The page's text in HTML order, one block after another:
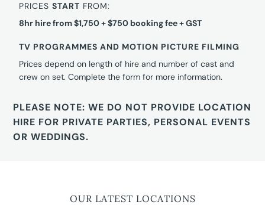
PRICESSTART FROM:
8hr hire from $1,750 + $750 booking fee + GST
TV PROGRAMMES AND MOTION PICTURE FILMING
Prices depend on length of hire and number of cast and
crew on set. Complete the form for more information.
PLEASE NOTE: WE DO NOT PROVIDE LOCATION
HIRE FOR PRIVATE PARTIES, PERSONAL EVENTS
OR WEDDINGS.
OUR LATEST LOCATIONS